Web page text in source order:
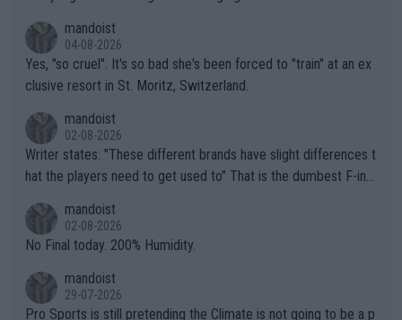
mandoist
04-08-2026
Yes, "so cruel". It's so bad she's been forced to "train" at an ex
clusive resort in St. Moritz, Switzerland.
mandoist
02-08-2026
Writer states: "These different brands have slight differences t
hat the players need to get used to" That is the dumbest F-ing
n) telling the World's Top Players they are, essentially, full of sh
it.
mandoist
02-08-2026
No Final today. 200% Humidity.
mandoist
29-07-2026
Pro Sports is still pretending the Climate is not going to be a p